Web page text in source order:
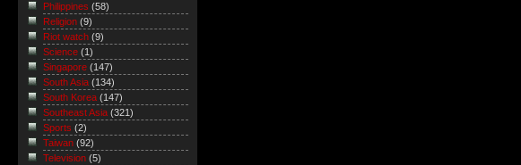
Philippines (58)
Religion (9)
Riot watch (9)
Science (1)
Singapore (147)
South Asia (134)
South Korea (147)
Southeast Asia (321)
Sports (2)
Taiwan (92)
Television (5)